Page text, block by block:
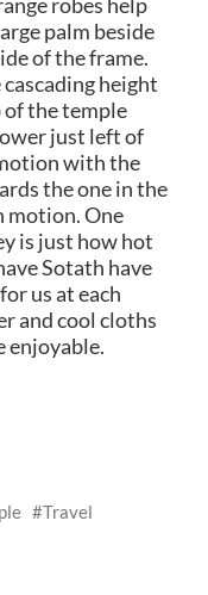
palm beside
of the frame.
height
the temple
just left of
with the
the one in the
motion. One
is just how hot
Sotath have
us at each
and cool cloths
enjoyable.
Travel